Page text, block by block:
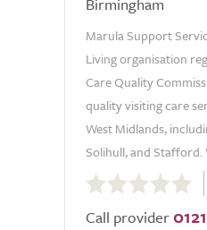
Marula Support
Living organisation
Care Quality
quality visiting care
West Midlands,
Solihull, and Stafford.
out
of
Call provider